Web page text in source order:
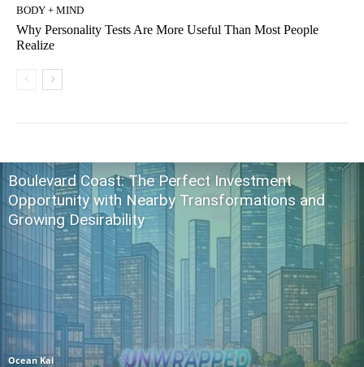
BODY + MIND
Why Personality Tests Are More Useful Than Most People
Realize
Boulevard Coast: The Perfect Investment
Opportunity with Nearby Transformations and
Growing Desirability
Ocean Kai